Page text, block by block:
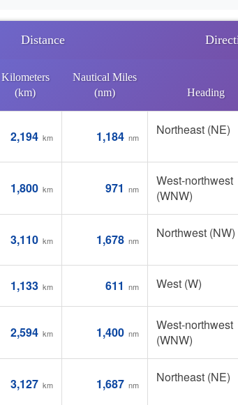
Distance
Kilometers
(km)
Nautical Miles
(nm)
Heading
2,194 km 1,184 nm Northeast (NE)
1,800 km 971 nm
West-northwest
(WNW)
3,110 km 1,678 nm Northwest (NW)
1,133 km 611 nm West (W)
2,594 km 1,400 nm
West-northwest
(WNW)
3,127 km 1,687 nm Northeast (NE)